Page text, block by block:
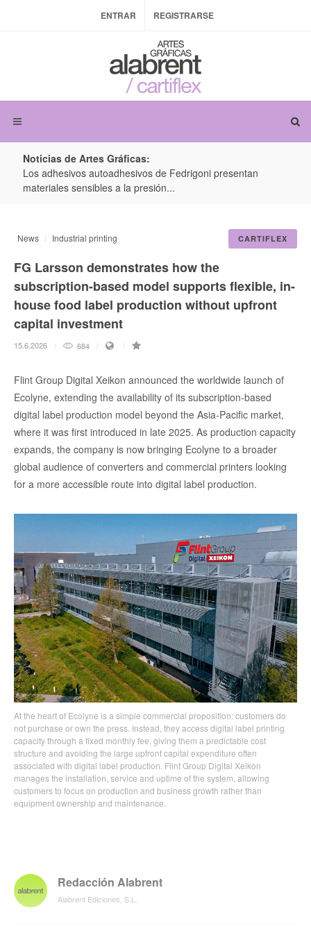
ENTRAR REGISTRARSE
Noticias de Artes Gráficas:
Los adhesivos autoadhesivos de Fedrigoni presentan
materiales sensibles a la presión...
CARTIFLEX
News Industrial printing
FG Larsson demonstrates how the
subscription-based model supports flexible, in-
house food label production without upfront
capital investment
15.6.2026 684
Flint Group Digital Xeikon announced the worldwide launch of
Ecolyne, extending the availability of its subscription-based
digital label production model beyond the Asia-Pacific market,
where it was first introduced in late 2025. As production capacity
expands, the company is now bringing Ecolyne to a broader
global audience of converters and commercial printers looking
for a more accessible route into digital label production.
At the heart of Ecolyne is a simple commercial proposition: customers do
not purchase or own the press. Instead, they access digital label printing
capacity through a fixed monthly fee, giving them a predictable cost
structure and avoiding the large upfront capital expenditure often
associated with digital label production. Flint Group Digital Xeikon
manages the installation, service and uptime of the system, allowing
customers to focus on production and business growth rather than
equipment ownership and maintenance.
Redacción Alabrent
Alabrent Ediciones, S.L.